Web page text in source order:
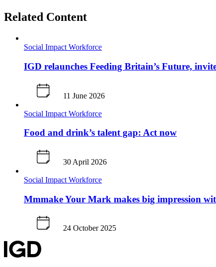
Related Content
Social Impact Workforce
IGD relaunches Feeding Britain’s Future,
11 June 2026
Social Impact Workforce
Food and drink’s talent gap: Act now
30 April 2026
Social Impact Workforce
Mmmake Your Mark makes big impression
24 October 2025